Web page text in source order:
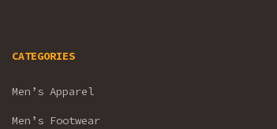
CATEGORIES
Men’s Apparel
Men’s Footwear